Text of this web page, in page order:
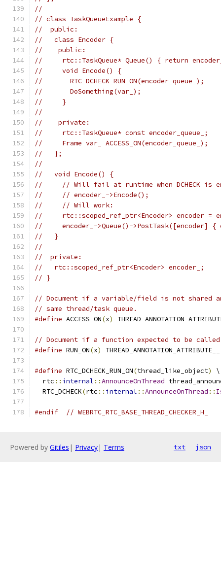
//
// class TaskQueueExample {
//  public:
//   class Encoder {
//    public:
//     rtc::TaskQueue* Queue() { return
//     void Encode() {
//       RTC_DCHECK_RUN_ON(encoder_queue_);
//       DoSomething(var_);
//     }
//
//    private:
//     rtc::TaskQueue* const encoder_queue_;
//     Frame var_ ACCESS_ON(encoder_queue_);
//   };
//
//   void Encode() {
//     // Will fail at runtime when DCHECK is
//     // encoder_->Encode();
//     // Will work:
//     rtc::scoped_ref_ptr<Encoder> encoder =
//     encoder_->Queue()->PostTask([encoder] {
//   }
//
//  private:
//   rtc::scoped_ref_ptr<Encoder> encoder_;
// }
// Document if a variable/field is not shared
// same thread/task queue.
#define ACCESS_ON(x)
// Document if a function expected to be called
#define RUN_ON(x) THREAD_ANNOTATION_ATTRIBUTE__
#define RTC_DCHECK_RUN_ON(thread_like_object)
\
  rtc
:: internal ::AnnounceOnThread
  RTC_DCHECK
(rtc :: internal ::AnnounceOnThread ::
#endif // WEBRTC_RTC_BASE_THREAD_CHECKER_H_
Powered by Gitiles | Privacy| Terms txt json